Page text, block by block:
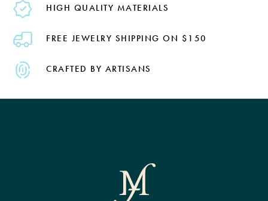
HIGH QUALITY MATERIALS
FREE JEWELRY SHIPPING ON $150
CRAFTED BY ARTISANS